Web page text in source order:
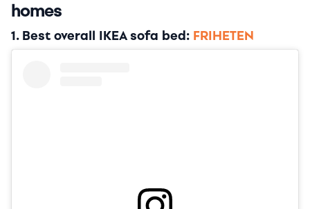
homes
1. Best overall IKEA sofa bed: FRIHETEN